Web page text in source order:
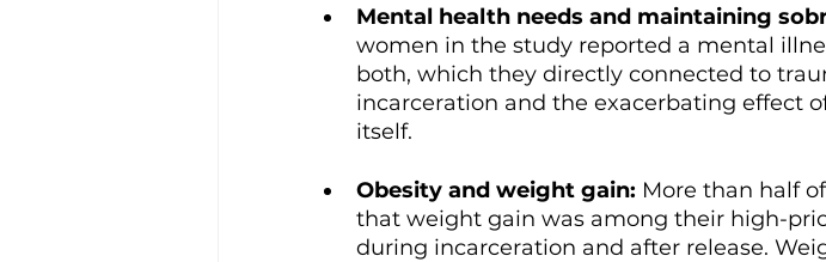
Mental health needs and maintaining
women in the study reported a mental
both, which they directly connected to
incarceration and the exacerbating effect
itself.
Obesity and weight gain: More than half
that weight gain was among their high-
during incarceration and after release.